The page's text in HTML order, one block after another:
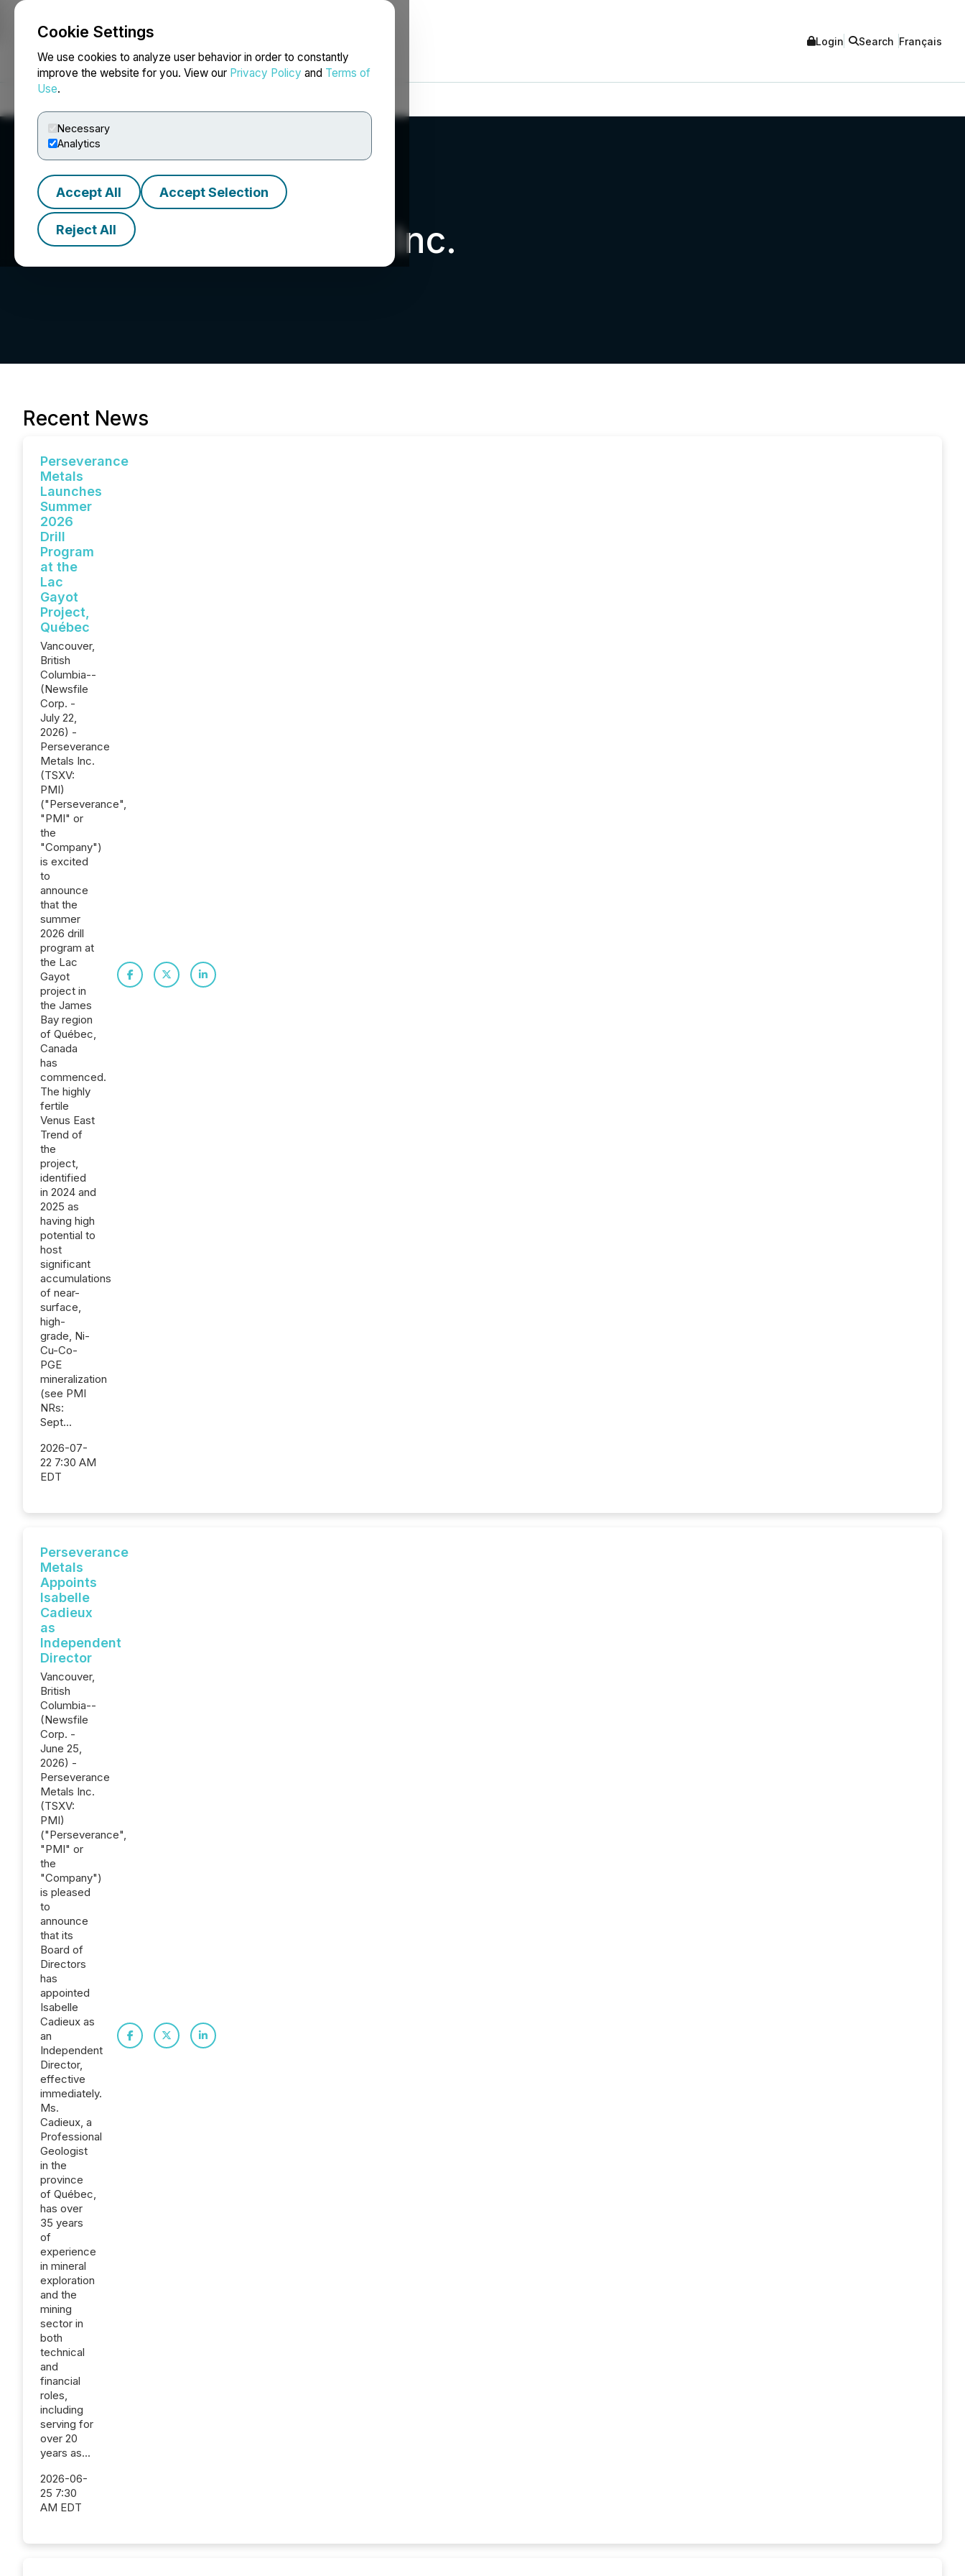
Cookie Settings
We use cookies to analyze user behavior in order to constantly
improve the website for you. View our Privacy Policy and Terms of
Use.
Necessary
Analytics
Accept All Accept Selection
Reject All
NEWSFILE Login Search Français
Perseverance Metals Inc.
Recent News
Perseverance
Metals
Launches
Summer
2026
Drill
Program
at the
Lac
Gayot
Project,
Québec
Vancouver,
British
Columbia--
(Newsfile
Corp. -
July 22,
2026) -
Perseverance
Metals Inc.
(TSXV:
PMI)
("Perseverance",
"PMI" or
the
"Company")
is excited
to
announce
that the
summer
2026 drill
program at
the Lac
Gayot
project in
the James
Bay region
of Québec,
Canada
has
commenced.
The highly
fertile
Venus East
Trend of
the
project,
identified
in 2024 and
2025 as
having high
potential to
host
significant
accumulations
of near-
surface,
high-
grade, Ni-
Cu-Co-
PGE
mineralization
(see PMI
NRs:
Sept...
2026-07-
22 7:30 AM
EDT
Perseverance
Metals
Appoints
Isabelle
Cadieux
as
Independent
Director
Vancouver,
British
Columbia--
(Newsfile
Corp. -
June 25,
2026) -
Perseverance
Metals Inc.
(TSXV:
PMI)
("Perseverance",
"PMI" or
the
"Company")
is pleased
to
announce
that its
Board of
Directors
has
appointed
Isabelle
Cadieux as
an
Independent
Director,
effective
immediately.
Ms.
Cadieux, a
Professional
Geologist
in the
province
of Québec,
has over
35 years
of
experience
in mineral
exploration
and the
mining
sector in
both
technical
and
financial
roles,
including
serving for
over 20
years as...
2026-06-
25 7:30
AM EDT